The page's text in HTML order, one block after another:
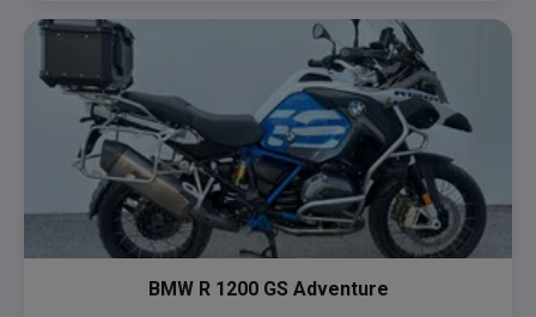
BMW R 1200 GS Adventure